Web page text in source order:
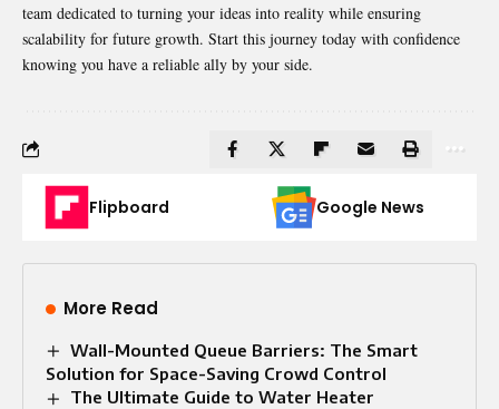
team dedicated to turning your ideas into reality while ensuring
scalability for future growth. Start this journey today with confidence
knowing you have a reliable ally by your side.
Flipboard Google News
More Read
Wall-Mounted Queue Barriers: The Smart
Solution for Space-Saving Crowd Control
The Ultimate Guide to Water Heater